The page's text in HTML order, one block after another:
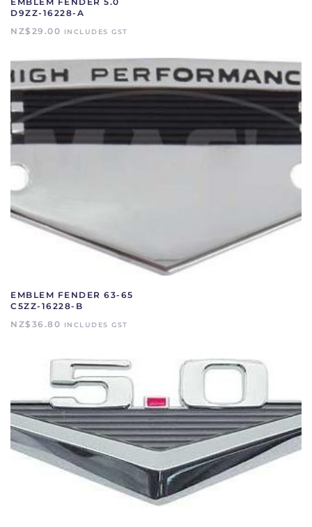
D9ZZ-16228-A
NZ$ 29.00 INCLUDES GST
EMBLEM FENDER 63-65
C5ZZ-16228-B
NZ$ 36.80 INCLUDES GST